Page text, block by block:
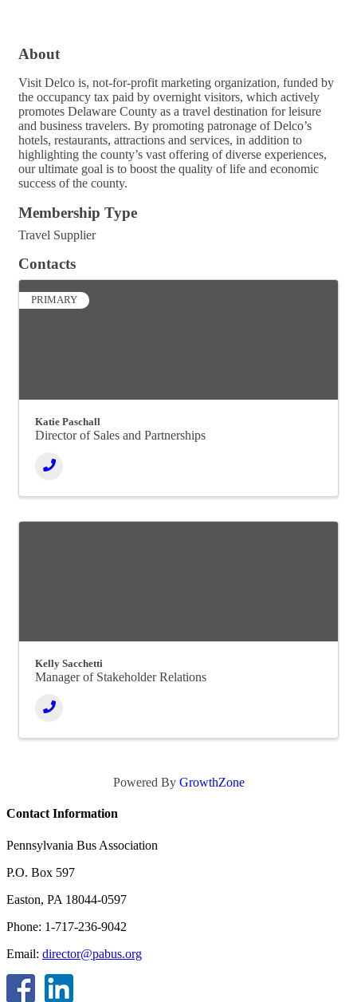
About
Visit Delco is, not-for-profit marketing organization, funded by
the occupancy tax paid by overnight visitors, which actively
promotes Delaware County as a travel destination for leisure
and business travelers. By promoting patronage of Delco’s
hotels, restaurants, attractions and services, in addition to
highlighting the county’s vast offering of diverse experiences,
our ultimate goal is to boost the quality of life and economic
success of the county.
Membership Type
Travel Supplier
Contacts
PRIMARY
Katie Paschall
Director of Sales and Partnerships
Kelly Sacchetti
Manager of Stakeholder Relations
Powered By GrowthZone
Contact Information
Pennsylvania Bus Association
P.O. Box 597
Easton, PA 18044-0597
Phone: 1-717-236-9042
Email: director@pabus.org